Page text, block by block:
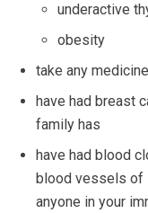
underactive
obesity
take any
have had breast
family has
have had blood
blood vessels of
anyone in your